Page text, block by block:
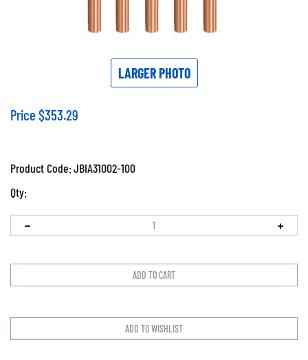
LARGER PHOTO
Price $353.29
Product Code:JBIA31002-100
Qty: